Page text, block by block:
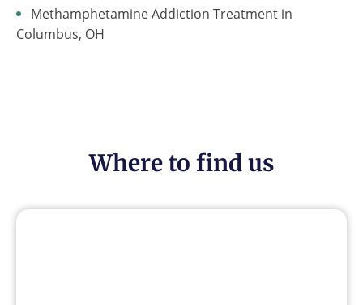
Methamphetamine Addiction Treatment in
Columbus, OH
Where to find us